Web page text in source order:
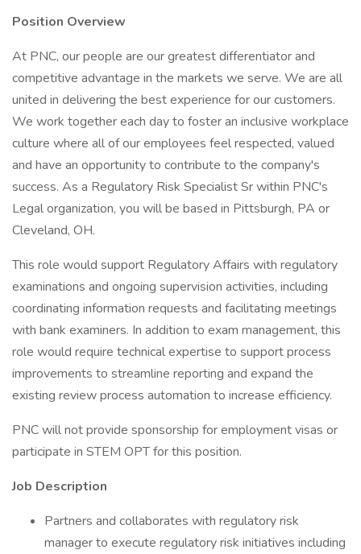
Position Overview
At PNC, our people are our greatest differentiator and
competitive advantage in the markets we serve. We are all
united in delivering the best experience for our customers.
We work together each day to foster an inclusive workplace
culture where all of our employees feel respected, valued
and have an opportunity to contribute to the company's
success. As a Regulatory Risk Specialist Sr within PNC's
Legal organization, you will be based in Pittsburgh, PA or
Cleveland, OH.
This role would support Regulatory Affairs with regulatory
examinations and ongoing supervision activities, including
coordinating information requests and facilitating meetings
with bank examiners. In addition to exam management, this
role would require technical expertise to support process
improvements to streamline reporting and expand the
existing review process automation to increase efficiency.
PNC will not provide sponsorship for employment visas or
participate in STEM OPT for this position.
Job Description
Partners and collaborates with regulatory risk
manager to execute regulatory risk initiatives including